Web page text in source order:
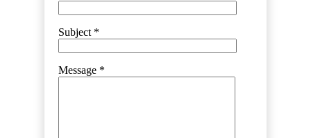
Subject *
Message *